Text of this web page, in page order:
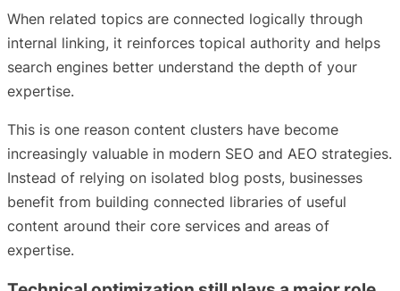
When related topics are connected logically through
internal linking, it reinforces topical authority and helps
search engines better understand the depth of your
expertise.
This is one reason content clusters have become
increasingly valuable in modern SEO and AEO strategies.
Instead of relying on isolated blog posts, businesses
benefit from building connected libraries of useful
content around their core services and areas of
expertise.